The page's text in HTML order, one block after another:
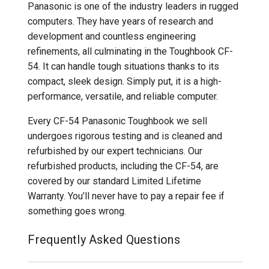
Panasonic is one of the industry leaders in rugged
computers. They have years of research and
development and countless engineering
refinements, all culminating in the Toughbook CF-
54. It can handle tough situations thanks to its
compact, sleek design. Simply put, it is a high-
performance, versatile, and reliable computer.
Every CF-54 Panasonic Toughbook we sell
undergoes rigorous testing and is cleaned and
refurbished by our expert technicians. Our
refurbished products, including the CF-54, are
covered by our standard Limited Lifetime
Warranty. You’ll never have to pay a repair fee if
something goes wrong.
Frequently Asked Questions